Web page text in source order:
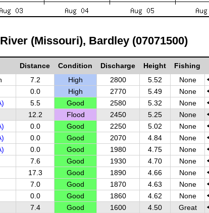
(Missouri), Bardley (07071500)
Distance Condition Discharge Height Fishing
7.2 High 2800 5.52
None
0.0 High 2770 5.49
None
5.5 Good 2580 5.32
None
12.2 Flood 2450 5.25
None
0.0 Good 2250 5.02
None
0.0 Good 2070 4.84
None
0.0 Good 1980 4.75
None
7.6 Good 1930 4.70
None
17.3 Good 1890 4.66
None
7.0 Good 1870 4.63
None
0.0 Good 1860 4.62
None
7.4 Good 1600 4.50
Great